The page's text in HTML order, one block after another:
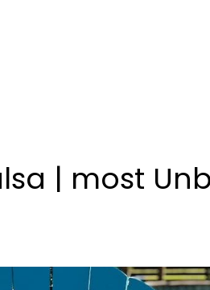
| most